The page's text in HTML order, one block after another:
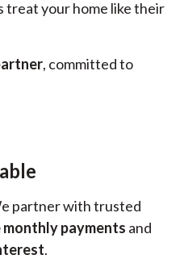
treat your home like their
, committed to
partner with trusted
payments and
.